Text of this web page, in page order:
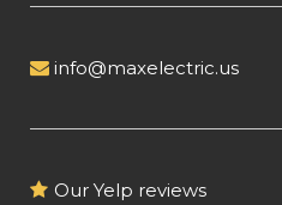
info@maxelectric.us
Our Yelp reviews